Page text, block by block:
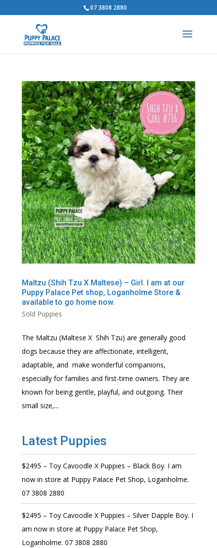
07 3808 2880
Maltzu (Shih Tzu X Maltese) – Girl. I am at our
Puppy Palace Pet shop, Loganholme Store &
available to go home now.
Sold Puppies
The Maltzu (Maltese X Shih Tzu) are generally good
dogs because they are affectionate, intelligent,
adaptable, and make wonderful companions,
especially for families and first-time owners. They are
known for being gentle, playful, and outgoing. Their
small size,...
Latest Puppies
$2495 – Toy Cavoodle X Puppies – Black Boy. I am
now in store at Puppy Palace Pet Shop, Loganholme.
07 3808 2880
$2495 – Toy Cavoodle X Puppies – Silver Dapple Boy. I
am now in store at Puppy Palace Pet Shop,
Loganholme. 07 3808 2880